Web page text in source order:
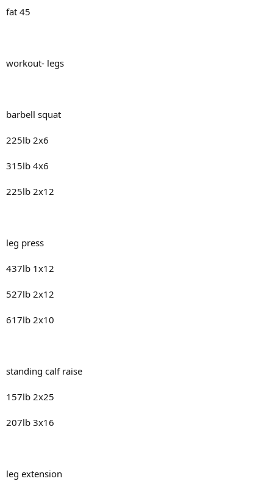
fat 45
workout- legs
barbell squat
225lb 2x6
315lb 4x6
225lb 2x12
leg press
437lb 1x12
527lb 2x12
617lb 2x10
standing calf raise
157lb 2x25
207lb 3x16
leg extension